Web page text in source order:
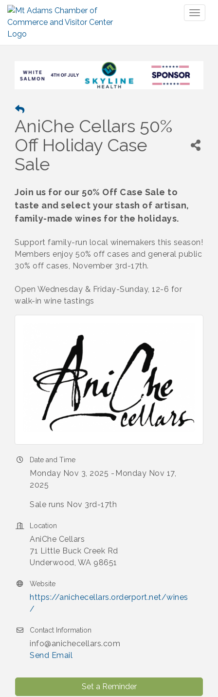
AniChe Cellars 50%
Off Holiday Case
Sale
Join us for our 50% Off Case Sale to
taste and select your stash of artisan,
family-made wines for the holidays.
Support family-run local winemakers this season!
Members enjoy 50% off cases and general public
30% off cases, November 3rd-17th.
Open Wednesday & Friday-Sunday, 12-6 for
walk-in wine tastings
Date and Time
Monday Nov 3, 2025
Monday Nov 17,
2025
Sale runs Nov 3rd-17th
Location
AniChe Cellars
71 Little Buck Creek Rd
Underwood, WA 98651
Website
https://anichecellars.orderport.net/wines
/
Contact Information
info@anichecellars.com
Send Email
Set a Reminder